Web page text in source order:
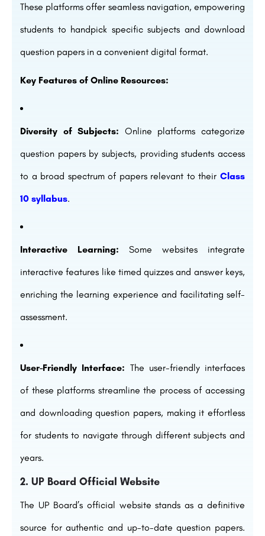
These platforms offer seamless navigation, empowering
students to handpick specific subjects and download
question papers in a convenient digital format.
Key Features of Online Resources:
Diversity of Subjects: Online platforms categorize
question papers by subjects, providing students access
to a broad spectrum of papers relevant to their Class
10 syllabus.
Interactive Learning: Some websites integrate
interactive features like timed quizzes and answer keys,
enriching the learning experience and facilitating self-
assessment.
User-Friendly Interface: The user-friendly interfaces
of these platforms streamline the process of accessing
and downloading question papers, making it effortless
for students to navigate through different subjects and
years.
2. UP Board Official Website
The UP Board’s official website stands as a definitive
source for authentic and up-to-date question papers.